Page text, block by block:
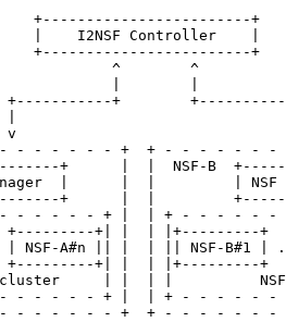
+------------------------+
|    I2NSF Controller    |
+------------------------+
^        ^
+-----------+
v
- - - - - - +  + - - - - - - -
+      |  |  NSF-B
|      |  |         | NSF
+      |  |
- - - - - + |  | + - - - - - -
+---------+| |  | |+---------+
| NSF-A#n || |  | || NSF-B#1 |
+---------+| |  | |+---------+
| |  | |
- - - - - + |  | + - - - - - -
- - - - - - +  + - - - - - - -